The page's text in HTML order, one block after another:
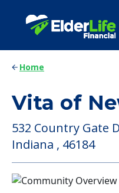
Home
Vita of
532 Country Gate
Indiana , 46184